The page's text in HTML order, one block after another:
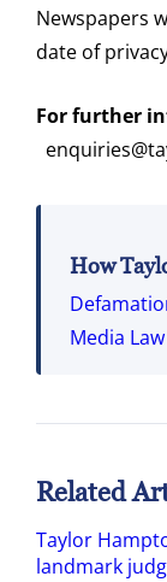
Newspapers
date of
For further
How
Media
Related
Taylor
landmark